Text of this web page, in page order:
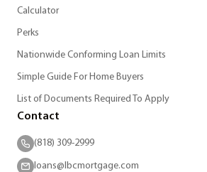
Calculator
Perks
Nationwide Conforming Loan Limits
Simple Guide For Home Buyers
List of Documents Required To Apply
Contact
(818) 309-2999
loans@lbcmortgage.com